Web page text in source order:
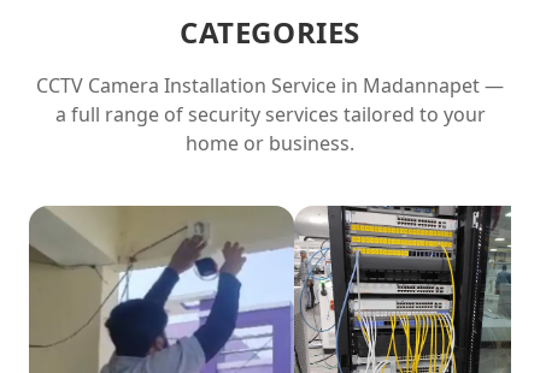
CATEGORIES
CCTV Camera Installation Service in Madannapet—
a full range of security services tailored to your
home or business.